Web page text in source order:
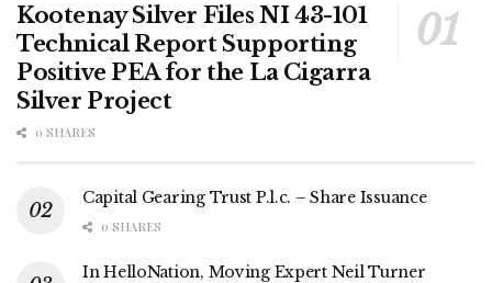
Kootenay Silver Files NI 43-101
Technical Report Supporting
Positive PEA for the La Cigarra
Silver Project
0 SHARES
Capital Gearing Trust P.l.c. – Share Issuance
0 SHARES
In HelloNation, Moving Expert Neil Turner